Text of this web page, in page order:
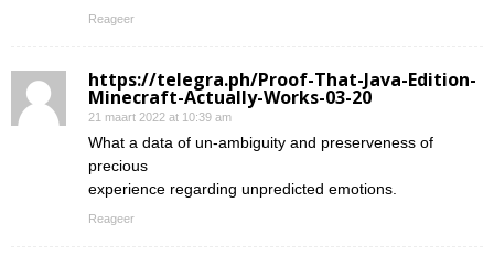
Reageer
https://telegra.ph/Proof-That-Java-Edition-
Minecraft-Actually-Works-03-20
21 maart 2022 at 10:39 am
What a data of un-ambiguity and preserveness of
precious
experience regarding unpredicted emotions.
Reageer